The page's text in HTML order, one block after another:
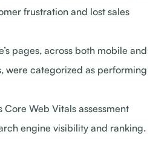
frustration and lost sales
pages, across both mobile and
were categorized as performing
Core Web Vitals assessment
engine visibility and ranking.